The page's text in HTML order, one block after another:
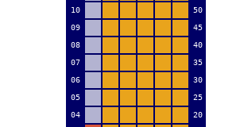
10
50
09
45
08
40
07
35
06
30
05
25
04
20